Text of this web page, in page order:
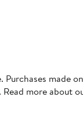
made
more about